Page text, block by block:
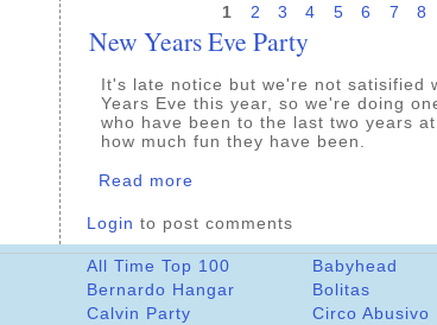
1
2 3 4 5 6 7 8
New Years Eve Party
It's late notice but we're not satisified
Years Eve this year, so we're doing
who have been to the last two years
how much fun they have been.
Read more
Login to post comments
All Time Top 100 Babyhead
Bernardo Hangar Bolitas
Calvin Party Circo Abusivo